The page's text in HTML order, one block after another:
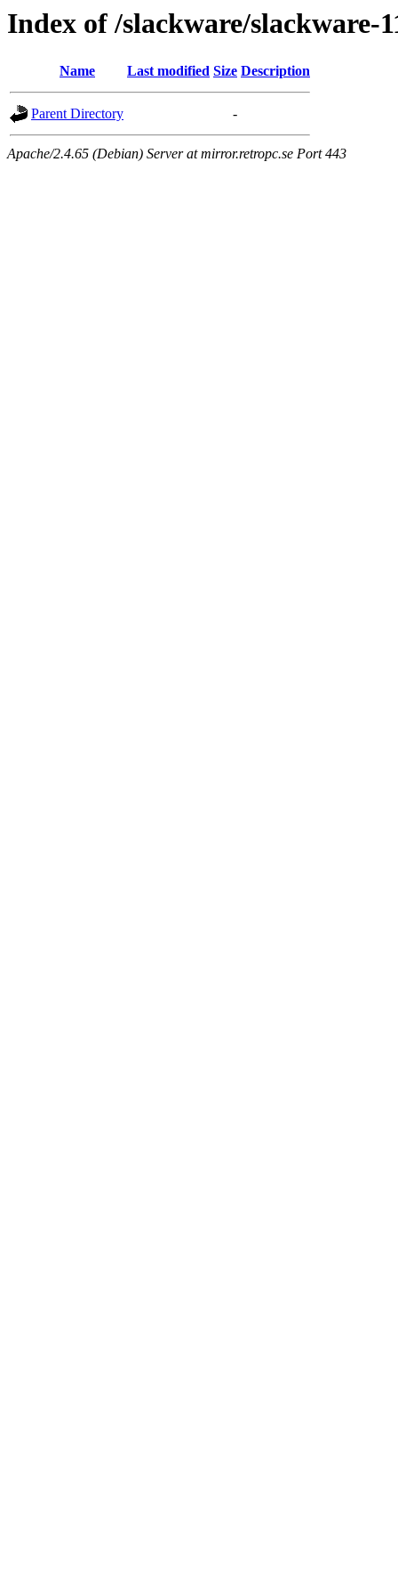
Index of /slackware/slackware-
Name Last modified Size Description
Parent Directory -
Apache/2.4.65 (Debian) Server at mirror.retropc.se Port 443